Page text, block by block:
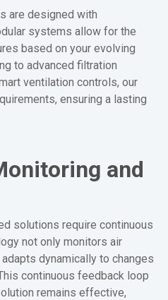
are designed with
systems allow for the
based on your evolving
to advanced filtration
ventilation controls, our
ensuring a lasting
and
solutions require continuous
not only monitors air
dynamically to changes
continuous feedback loop
remains effective,